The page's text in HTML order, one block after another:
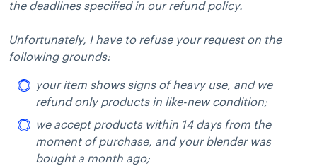
the deadlines specified in our refund policy.
Unfortunately, I have to refuse your request on the
following grounds:
your item shows signs of heavy use, and we
refund only products in like-new condition;
we accept products within 14 days from the
moment of purchase, and your blender was
bought a month ago;